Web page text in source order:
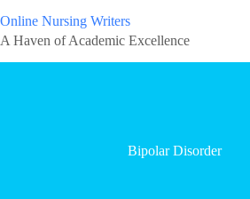
Online Nursing Writers
A Haven of Academic Excellence
Bipolar Disorder